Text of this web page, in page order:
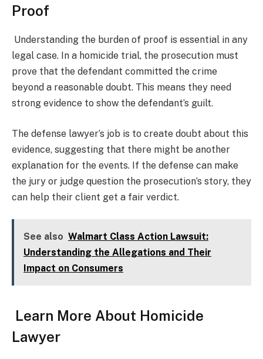
Proof
Understanding the burden of proof is essential in any
legal case. In a homicide trial, the prosecution must
prove that the defendant committed the crime
beyond a reasonable doubt. This means they need
strong evidence to show the defendant’s guilt.
The defense lawyer’s job is to create doubt about this
evidence, suggesting that there might be another
explanation for the events. If the defense can make
the jury or judge question the prosecution’s story, they
can help their client get a fair verdict.
See also Walmart Class Action Lawsuit:
Understanding the Allegations and Their
Impact on Consumers
Learn More About Homicide
Lawyer